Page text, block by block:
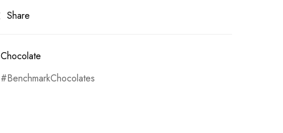
Share
Chocolate
BenchmarkChocolates